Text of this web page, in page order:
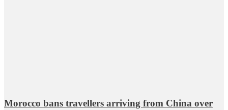
Morocco bans travellers arriving from China over